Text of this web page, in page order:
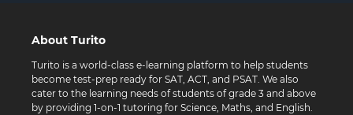
About Turito
Turito is a world-class e-learning platform to help students
become test-prep ready for SAT, ACT, and PSAT. We also
cater to the learning needs of students of grade 3 and above
by providing 1-on-1 tutoring for Science, Maths, and English.